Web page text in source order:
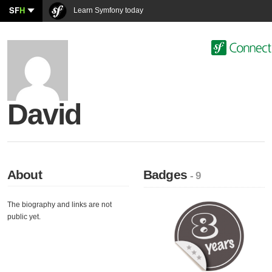
SFH Learn Symfony today
David
About
The biography and links are not
public yet.
Badges- 9